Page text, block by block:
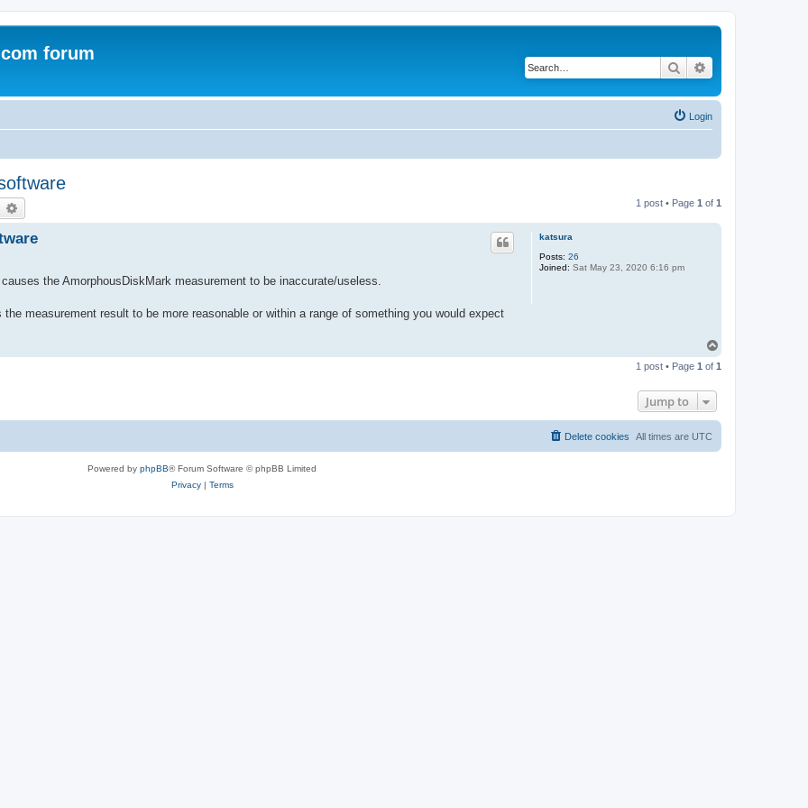
forum
Search
Login
Search 1 post • Page 1 of 1
katsura
Posts: 26
Joined: Sat May 23, 2020 6:16 pm
the AmorphousDiskMark measurement to be inaccurate/useless.
measurement result to be more reasonable or within a range of something you would expect
p
1 post • Page 1 of 1
Jump to
All times are UTC
Delete cookies
Powered by phpBB® Forum Software © phpBB Limited
Privacy| Terms